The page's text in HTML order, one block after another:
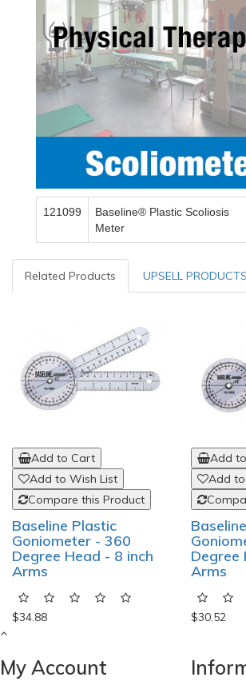
121099
Baseline® Plastic Scoliosis
Meter
Related Products UPSELL PRODUCTS
Add to Cart
Add to Wish List
Compare this Product
Baseline Plastic
Goniometer - 360
Degree Head - 8 inch
Arms
$34.88
Add
Add
Degree
Arms
$30.52
My Account